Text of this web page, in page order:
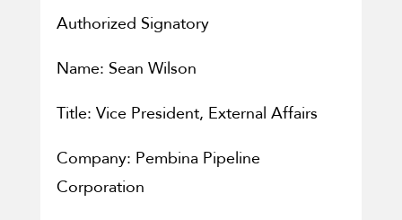
Authorized Signatory
Name: Sean Wilson
Title: Vice President, External Affairs
Company: Pembina Pipeline
Corporation